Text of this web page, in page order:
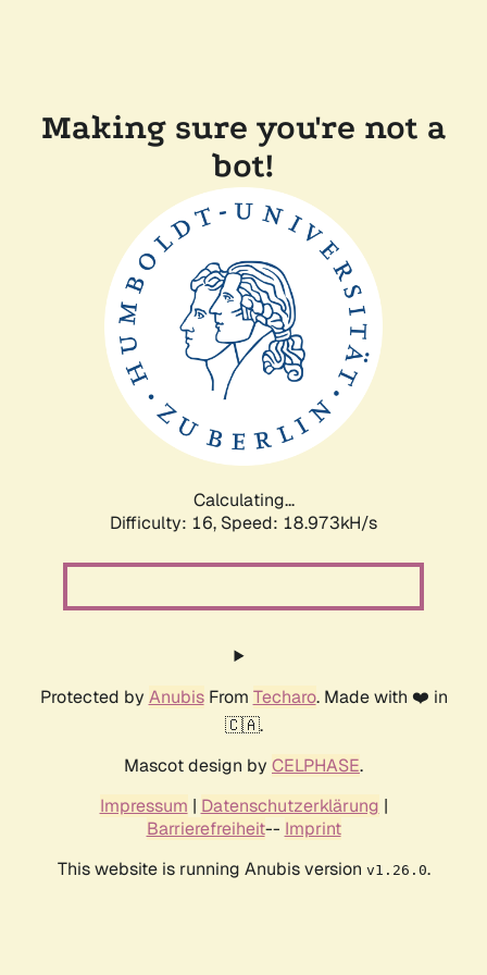
Making sure you're not a
bot!
Calculating...
Difficulty: 16, Speed: 18.973kH/s
Protected by AnubisFrom Techaro. Made with ❤️ in
🇨🇦.
Mascot design by CELPHASE.
Impressum | Datenschutzerklärung |
Barrierefreiheit-- Imprint
This website is running Anubis version v1.26.0.